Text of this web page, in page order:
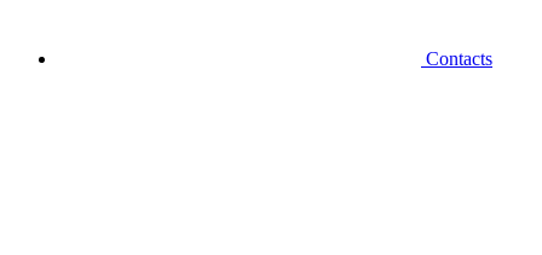
Contacts